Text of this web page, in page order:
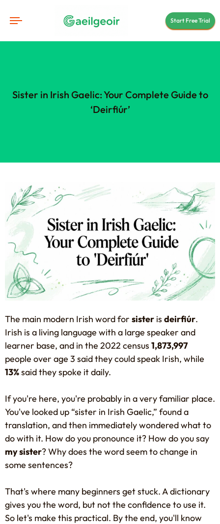
Start Free Trial
Sister in Irish Gaelic: Your Complete Guide to
‘Deirfiúr’
The main modern Irish word for sister is deirfiúr.
Irish is a living language with a large speaker and
learner base, and in the 2022 census 1,873,997
people over age 3 said they could speak Irish, while
13%said they spoke it daily.
If you're here, you're probably in a very familiar place.
You've looked up “sister in Irish Gaelic,” found a
translation, and then immediately wondered what to
do with it. How do you pronounce it? How do you say
my sister? Why does the word seem to change in
some sentences?
That's where many beginners get stuck. A dictionary
gives you the word, but not the confidence to use it.
So let's make this practical. By the end, you'll know